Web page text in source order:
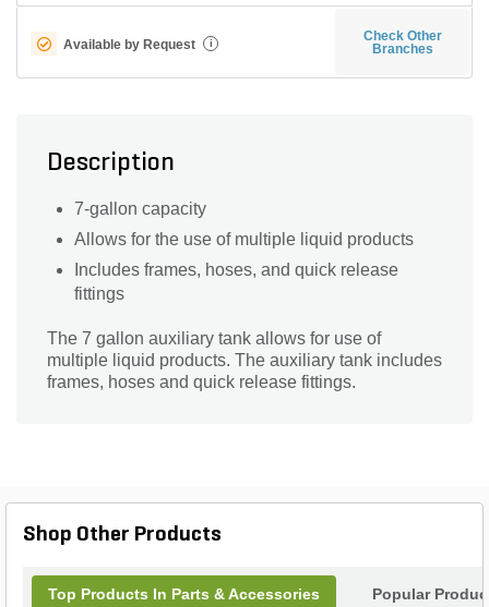
Available by Request i
Check Other
Branches
Description
7-gallon capacity
Allows for the use of multiple liquid products
Includes frames, hoses, and quick release
fittings
The 7 gallon auxiliary tank allows for use of
multiple liquid products. The auxiliary tank includes
frames, hoses and quick release fittings.
Shop Other Products
Top Products In Parts & Accessories Popular